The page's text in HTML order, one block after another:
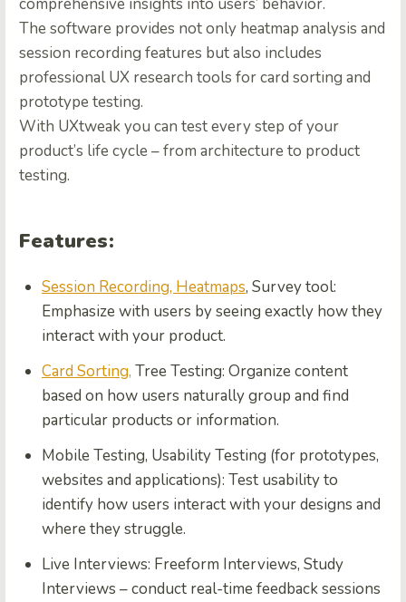
The software provides not only heatmap analysis and
session recording features but also includes
professional UX research tools for card sorting and
prototype testing.
With UXtweak you can test every step of your
product’s life cycle – from architecture to product
testing.
Features:
Session Recording, Heatmaps, Survey tool:
Emphasize with users by seeing exactly how they
interact with your product.
Card Sorting, Tree Testing: Organize content
based on how users naturally group and find
particular products or information.
Mobile Testing, Usability Testing (for prototypes,
websites and applications): Test usability to
identify how users interact with your designs and
where they struggle.
Live Interviews: Freeform Interviews, Study
Interviews – conduct real-time feedback sessions